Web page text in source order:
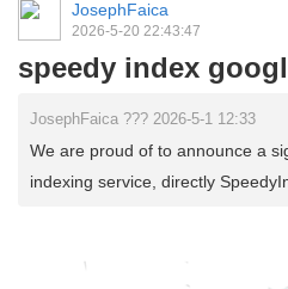
JosephFaica
2026-5-20 22:43:47
speedy index
JosephFaica ??? 2026-5-1 12:33
We are proud of to announce a
indexing service, directly